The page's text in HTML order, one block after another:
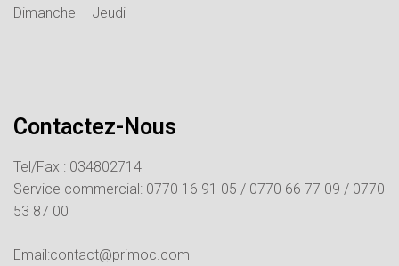
Dimanche – Jeudi
Contactez-Nous
Tel/Fax : 034802714
Service commercial: 0770 16 91 05 / 0770 66 77 09 / 0770
53 87 00
Email:contact@primoc.com